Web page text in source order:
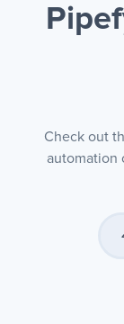
Check out
automation